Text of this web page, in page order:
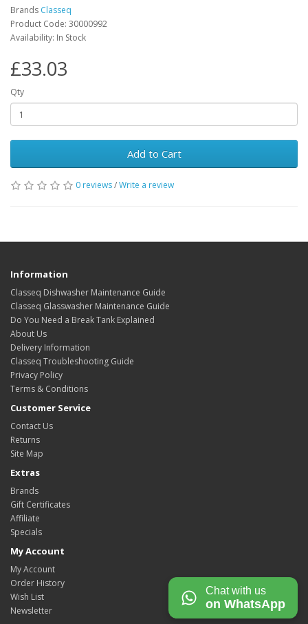
Brands Classeq
Product Code: 30000992
Availability: In Stock
£33.03
Qty
Add to Cart
0 reviews/Write a review
Information
Classeq Dishwasher Maintenance Guide
Classeq Glasswasher Maintenance Guide
Do You Need a Break Tank Explained
About Us
Delivery Information
Classeq Troubleshooting Guide
Privacy Policy
Terms & Conditions
Customer Service
Contact Us
Returns
Site Map
Extras
Brands
Gift Certificates
Affiliate
Specials
My Account
My Account
Order History
Wish List
Newsletter
Chat with us
on WhatsApp